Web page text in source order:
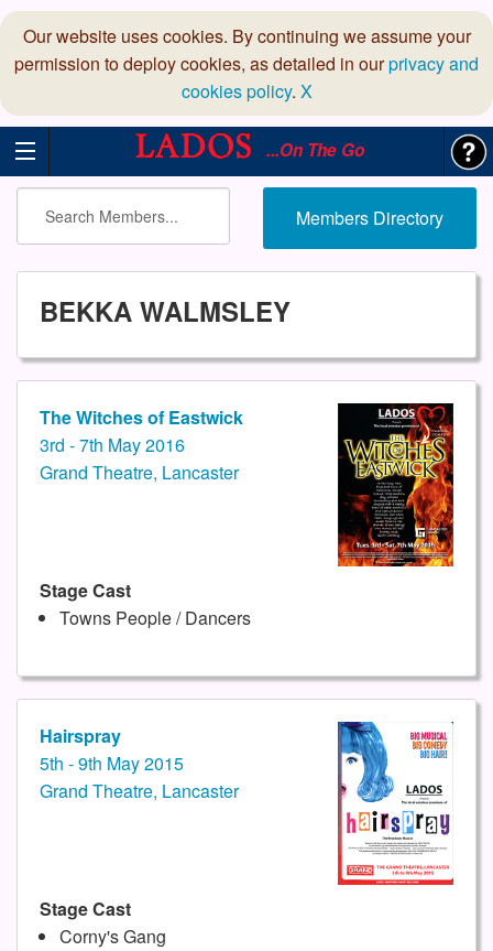
Our website uses cookies. By continuing we assume your
permission to deploy cookies, as detailed in ourprivacy and
cookies policy. X
...On The Go
Members Directory
BEKKA WALMSLEY
The Witches of Eastwick
3rd - 7th May 2016
Grand Theatre, Lancaster
Stage Cast
Towns People / Dancers
Hairspray
5th - 9th May 2015
Grand Theatre, Lancaster
Stage Cast
Corny's Gang